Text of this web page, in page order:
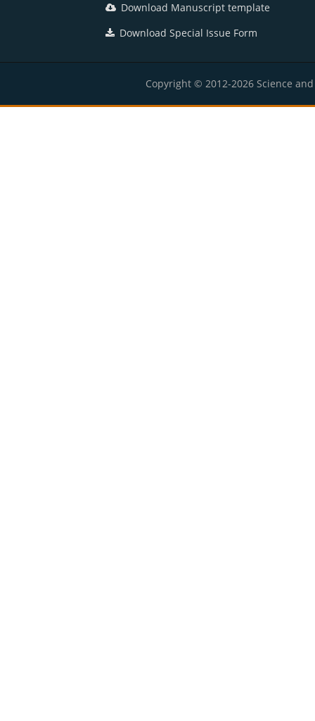
Download Manuscript template
Download Special Issue Form
Copyright © 2012-2026 Science